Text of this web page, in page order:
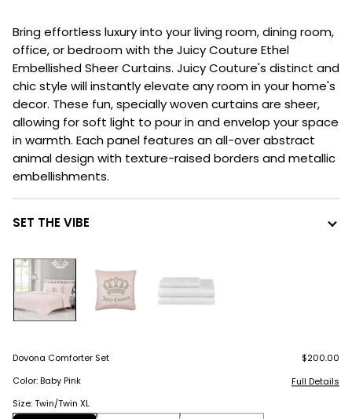
Bring effortless luxury into your living room, dining room,
office, or bedroom with the Juicy Couture Ethel
Embellished Sheer Curtains. Juicy Couture's distinct and
chic style will instantly elevate any room in your home's
decor. These fun, specially woven curtains are sheer,
allowing for soft light to pour in and envelop your space
in warmth. Each panel features an all-over abstract
animal design with texture-raised borders and metallic
embellishments.
SET THE VIBE
Dovona Comforter Set
$200.00
Color: Baby Pink
Full Details
Size: Twin/Twin XL